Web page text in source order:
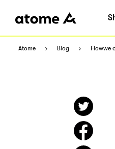
Atome Blog Flowwe